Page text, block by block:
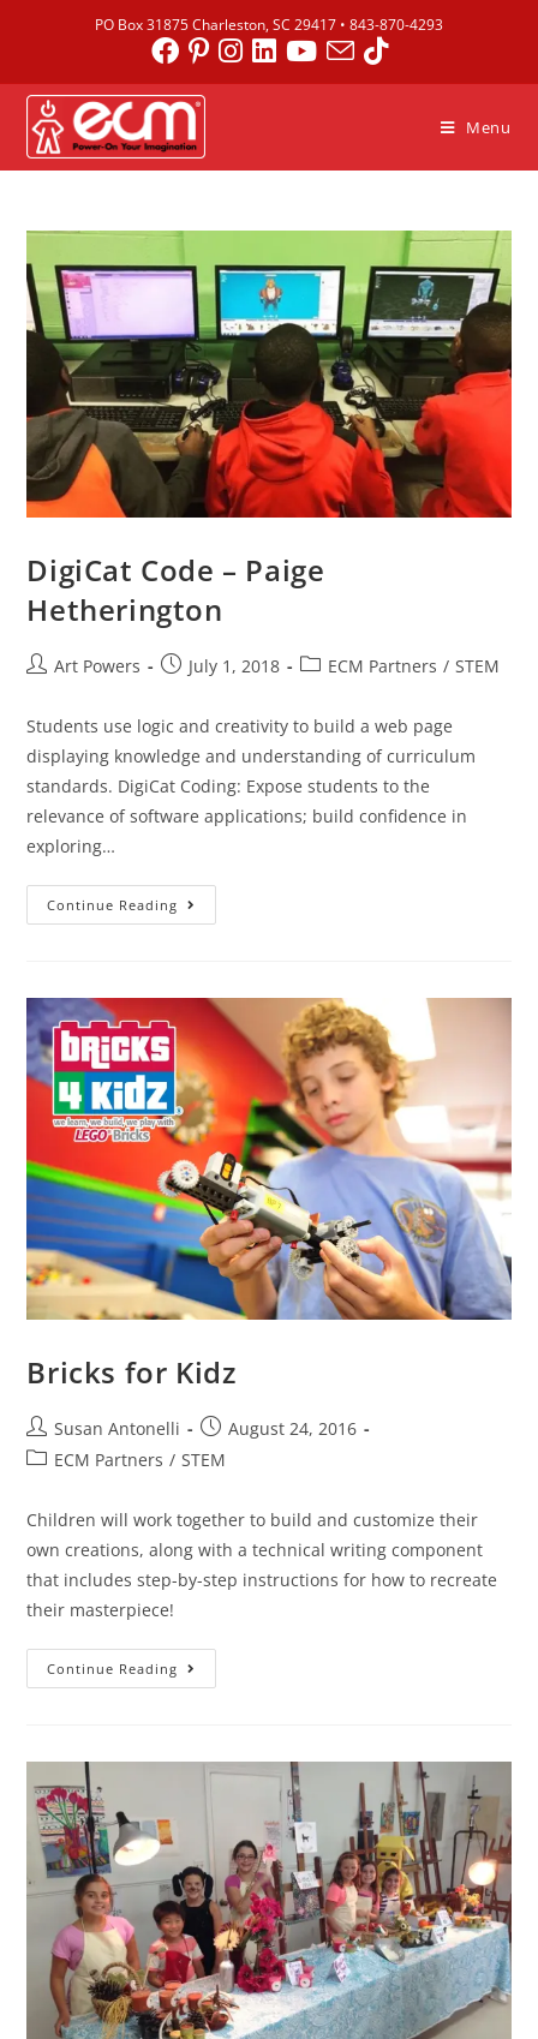
PO Box 31875 Charleston, SC 29417 • 843-870-4293
Menu
DigiCat Code – Paige
Hetherington
Art Powers July 1, 2018 ECM Partners / STEM
Students use logic and creativity to build a web page
displaying knowledge and understanding of curriculum
standards. DigiCat Coding: Expose students to the
relevance of software applications; build confidence in
exploring…
Continue Reading
Bricks for Kidz
Susan Antonelli
August 24, 2016
ECM Partners / STEM
Children will work together to build and customize their
own creations, along with a technical writing component
that includes step-by-step instructions for how to recreate
their masterpiece!
Continue Reading